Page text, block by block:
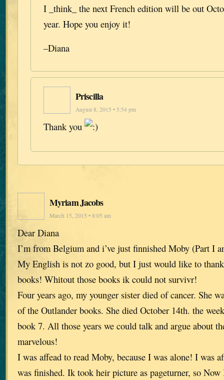
I _think_ the next French edition will be out
year. Hope you enjoy it!
–Diana
Priscilla
August 8, 2015 • 5:54 pm
Thank you
Myriam Jacobs
March 15, 2015 • 8:05 am
Dear Diana
I’m from Belgium and i’ve just finnished Moby (Part I
My English is not zo good, but I just would like to
books! Whitout those books ik could not survivr!
Four years ago, my younger sister died of cancer. She
of the Outlander books. She died October 14th. the
book 7. All those years we could talk and argue about
marvelous!
I was affead to read Moby, because I was alone! I was
was finished. Ik took heir picture as pageturner, so